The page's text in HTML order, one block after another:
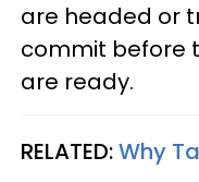
are headed or
commit before
are ready.
RELATED:Why